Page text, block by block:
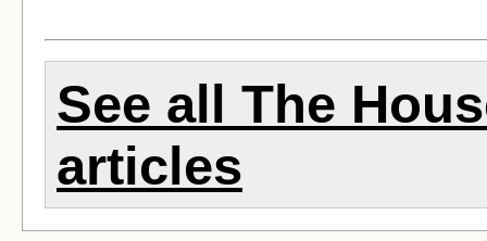
See all The
articles